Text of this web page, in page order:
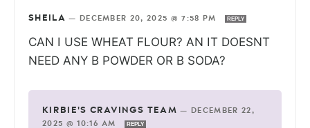
SHEILA — DECEMBER 20, 2025 @ 7:58 PM REPLY
CAN I USE WHEAT FLOUR? AN IT DOESNT
NEED ANY B POWDER OR B SODA?
KIRBIE'S CRAVINGS TEAM —
DECEMBER 22,
2025 @ 10:16 AM
REPLY